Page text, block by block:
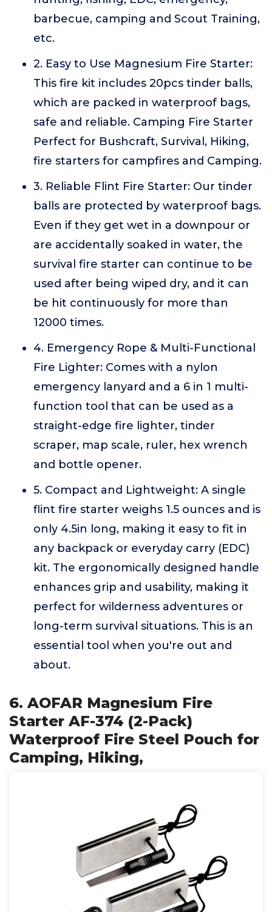
barbecue, camping and Scout Training,
etc.
2. Easy to Use Magnesium Fire Starter:
This fire kit includes 20pcs tinder balls,
which are packed in waterproof bags,
safe and reliable. Camping Fire Starter
Perfect for Bushcraft, Survival, Hiking,
fire starters for campfires and Camping.
3. Reliable Flint Fire Starter: Our tinder
balls are protected by waterproof bags.
Even if they get wet in a downpour or
are accidentally soaked in water, the
survival fire starter can continue to be
used after being wiped dry, and it can
be hit continuously for more than
12000 times.
4. Emergency Rope & Multi-Functional
Fire Lighter: Comes with a nylon
emergency lanyard and a 6 in 1 multi-
function tool that can be used as a
straight-edge fire lighter, tinder
scraper, map scale, ruler, hex wrench
and bottle opener.
5. Compact and Lightweight: A single
flint fire starter weighs 1.5 ounces and is
only 4.5in long, making it easy to fit in
any backpack or everyday carry (EDC)
kit. The ergonomically designed handle
enhances grip and usability, making it
perfect for wilderness adventures or
long-term survival situations. This is an
essential tool when you're out and
about.
6. AOFAR Magnesium Fire
Starter AF-374 (2-Pack)
Waterproof Fire Steel Pouch for
Camping, Hiking,